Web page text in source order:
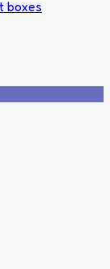
boxes